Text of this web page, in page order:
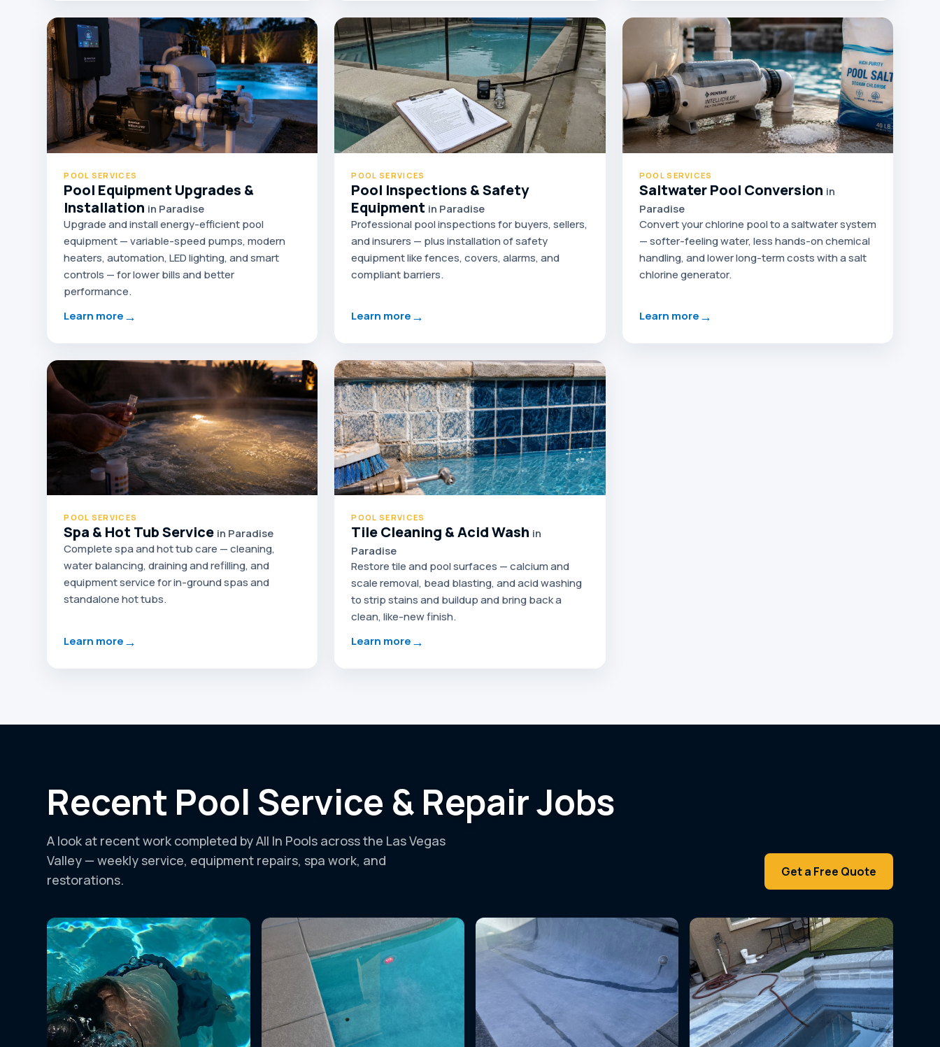
POOL SERVICES
Pool Equipment Upgrades &
Installation in Paradise
Upgrade and install energy-efficient pool
equipment — variable-speed pumps, modern
heaters, automation, LED lighting, and smart
controls — for lower bills and better
performance.
Learn more→
POOL SERVICES
Pool Inspections & Safety
Equipment in Paradise
Professional pool inspections for buyers, sellers,
and insurers — plus installation of safety
equipment like fences, covers, alarms, and
compliant barriers.
Learn more→
POOL SERVICES
Saltwater Pool Conversion in
Paradise
Convert your chlorine pool to a saltwater system
— softer-feeling water, less hands-on chemical
handling, and lower long-term costs with a salt
chlorine generator.
Learn more→
POOL SERVICES
Spa & Hot Tub Service in Paradise
Complete spa and hot tub care — cleaning,
water balancing, draining and refilling, and
equipment service for in-ground spas and
standalone hot tubs.
Learn more→
POOL SERVICES
Tile Cleaning & Acid Wash in
Paradise
Restore tile and pool surfaces — calcium and
scale removal, bead blasting, and acid washing
to strip stains and buildup and bring back a
clean, like-new finish.
Learn more→
Recent Pool Service & Repair Jobs
A look at recent work completed by All In Pools across the Las Vegas
Valley — weekly service, equipment repairs, spa work, and
restorations.
Get a Free Quote